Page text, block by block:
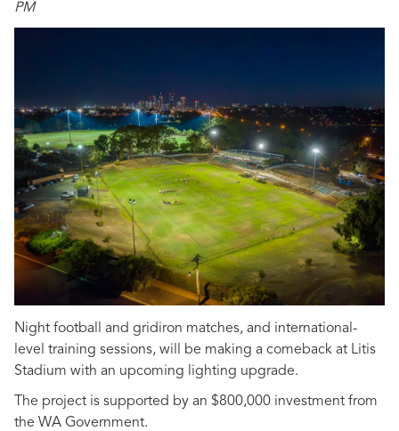
PM
Night football and gridiron matches, and international-
level training sessions, will be making a comeback at Litis
Stadium with an upcoming lighting upgrade.
The project is supported by an $800,000 investment from
the WA Government.